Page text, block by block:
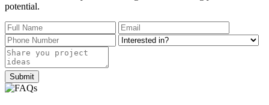
potential.
Submit